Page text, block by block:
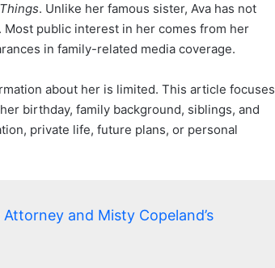
. Unlike her famous sister, Ava has not
public interest in her comes from her
in family-related media coverage.
about her is limited. This article focuses
birthday, family background, siblings, and
private life, future plans, or personal
and Misty Copeland’s